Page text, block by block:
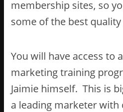
membership sites, so
some of the best
You will have access to
marketing training
Jaimie himself. This is
a leading marketer with